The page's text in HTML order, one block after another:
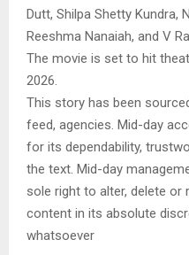
Dutt, Shilpa Shetty Kundra,
Reeshma Nanaiah, and V
The movie is set to hit
2026.
This story has been
feed, agencies. Mid-day
for its dependability,
the text. Mid-day
sole right to alter, delete
content in its absolute
whatsoever